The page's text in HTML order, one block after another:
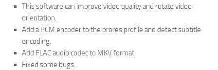
This software can improve video quality and rotate video
orientation.
Add a PCM encoder to the prores profile and detect subtitle
encoding.
Add FLAC audio codec to MKV format.
Fixed some bugs.